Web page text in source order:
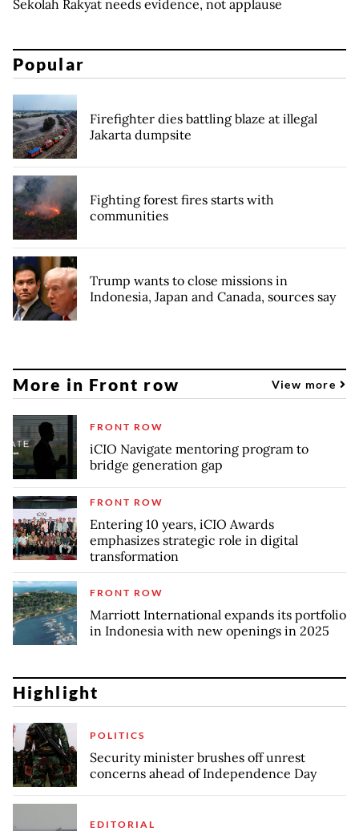
Sekolah Rakyat needs evidence, not applause
Popular
Firefighter dies battling blaze at illegal
Jakarta dumpsite
Fighting forest fires starts with
communities
Trump wants to close missions in
Indonesia, Japan and Canada, sources say
More in Front row View more
FRONT ROW
iCIO Navigate mentoring program to
bridge generation gap
FRONT ROW
Entering 10 years, iCIO Awards
emphasizes strategic role in digital
transformation
FRONT ROW
Marriott International expands its portfolio
in Indonesia with new openings in 2025
Highlight
POLITICS
Security minister brushes off unrest
concerns ahead of Independence Day
EDITORIAL